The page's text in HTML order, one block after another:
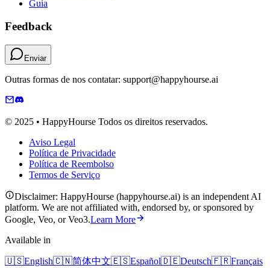
Guia
Feedback
Enviar
Outras formas de nos contatar: support@happyhourse.ai
© 2025 • HappyHourse Todos os direitos reservados.
Aviso Legal
Política de Privacidade
Política de Reembolso
Termos de Serviço
Disclaimer: HappyHourse (happyhourse.ai) is an independent AI
platform. We are not affiliated with, endorsed by, or sponsored by
Google, Veo, or Veo3.Learn More
Available in
🇺🇸English🇨🇳简体中文🇪🇸Español🇩🇪Deutsch🇫🇷Français